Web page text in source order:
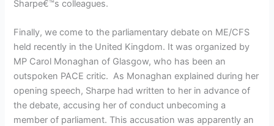
Sharpe€™s colleagues.
Finally, we come to the parliamentary debate on ME/CFS
held recently in the United Kingdom. It was organized by
MP Carol Monaghan of Glasgow, who has been an
outspoken PACE critic. As Monaghan explained during her
opening speech, Sharpe had written to her in advance of
the debate, accusing her of conduct unbecoming a
member of parliament. This accusation was apparently an